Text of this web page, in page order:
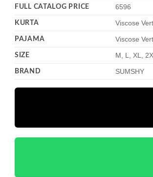
FULL CATALOG PRICE 6596
KURTA Viscose
PAJAMA Viscose
SIZE M, L, XL,
BRAND SUMSHY